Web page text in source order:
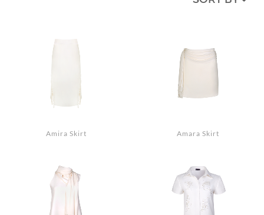
Amira Skirt Amara Skirt